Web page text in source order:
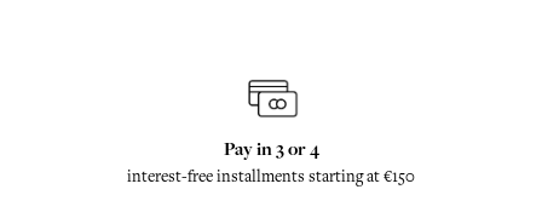
Pay in 3 or 4
interest-free installments starting at €150